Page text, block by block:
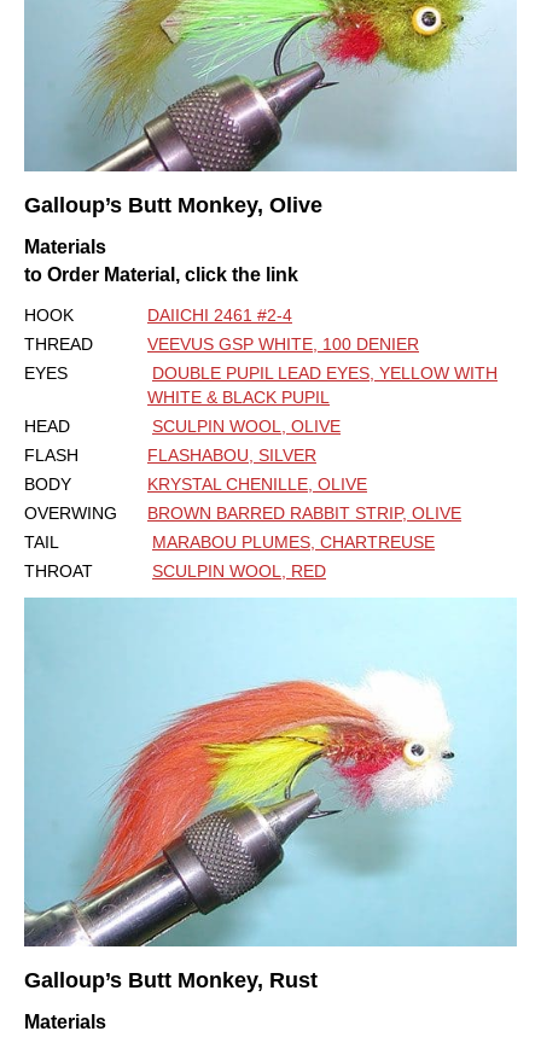
Galloup’s Butt Monkey, Olive
Materials
to Order Material, click the link
HOOK
DAIICHI 2461 #2-4
THREAD
VEEVUS GSP WHITE, 100 DENIER
EYES
DOUBLE PUPIL LEAD EYES, YELLOW WITH
WHITE & BLACK PUPIL
HEAD
SCULPIN WOOL, OLIVE
FLASH
FLASHABOU, SILVER
BODY
KRYSTAL CHENILLE, OLIVE
OVERWING
BROWN BARRED RABBIT STRIP, OLIVE
TAIL
MARABOU PLUMES, CHARTREUSE
THROAT
SCULPIN WOOL, RED
Galloup’s Butt Monkey, Rust
Materials